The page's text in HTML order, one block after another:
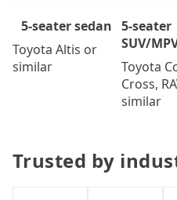
5-seater sedan
Toyota Altis or
similar
5-seater
SUV/
Toyota
Cross,
similar
Trusted by